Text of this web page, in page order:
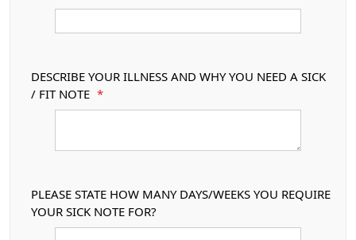
DESCRIBE YOUR ILLNESS AND WHY YOU NEED A SICK
/ FIT NOTE *
PLEASE STATE HOW MANY DAYS/WEEKS YOU REQUIRE
YOUR SICK NOTE FOR?